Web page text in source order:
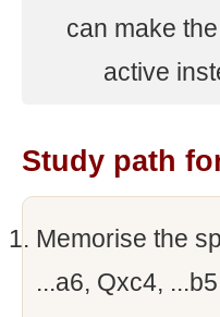
can make
active
Study path
Memorise the
...a6, Qxc4,